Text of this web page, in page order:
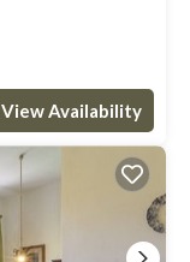
View Availability